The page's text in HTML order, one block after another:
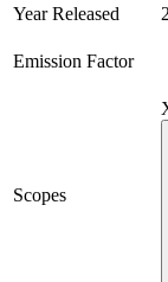
Year Released
Emission Factor
Scopes